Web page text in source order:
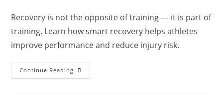
Recovery is not the opposite of training — it is part of
training. Learn how smart recovery helps athletes
improve performance and reduce injury risk.
Continue Reading Training
Smarter: